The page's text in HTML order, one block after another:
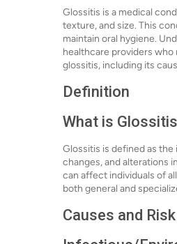
Glossitis is a medical
texture, and size. This
maintain oral hygiene.
healthcare providers
glossitis, including its
Definition
What is
Glossitis is defined as
changes, and alterations
can affect individuals of
both general and
Causes and